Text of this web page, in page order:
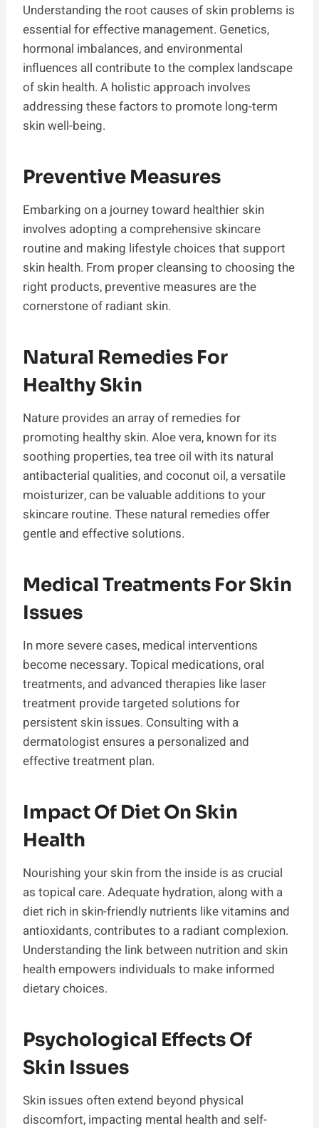
Understanding the root causes of skin problems is
essential for effective management. Genetics,
hormonal imbalances, and environmental
influences all contribute to the complex landscape
of skin health. A holistic approach involves
addressing these factors to promote long-term
skin well-being.
Preventive Measures
Embarking on a journey toward healthier skin
involves adopting a comprehensive skincare
routine and making lifestyle choices that support
skin health. From proper cleansing to choosing the
right products, preventive measures are the
cornerstone of radiant skin.
Natural Remedies For
Healthy Skin
Nature provides an array of remedies for
promoting healthy skin. Aloe vera, known for its
soothing properties, tea tree oil with its natural
antibacterial qualities, and coconut oil, a versatile
moisturizer, can be valuable additions to your
skincare routine. These natural remedies offer
gentle and effective solutions.
Medical Treatments For Skin
Issues
In more severe cases, medical interventions
become necessary. Topical medications, oral
treatments, and advanced therapies like laser
treatment provide targeted solutions for
persistent skin issues. Consulting with a
dermatologist ensures a personalized and
effective treatment plan.
Impact Of Diet On Skin
Health
Nourishing your skin from the inside is as crucial
as topical care. Adequate hydration, along with a
diet rich in skin-friendly nutrients like vitamins and
antioxidants, contributes to a radiant complexion.
Understanding the link between nutrition and skin
health empowers individuals to make informed
dietary choices.
Psychological Effects Of
Skin Issues
Skin issues often extend beyond physical
discomfort, impacting mental health and self-